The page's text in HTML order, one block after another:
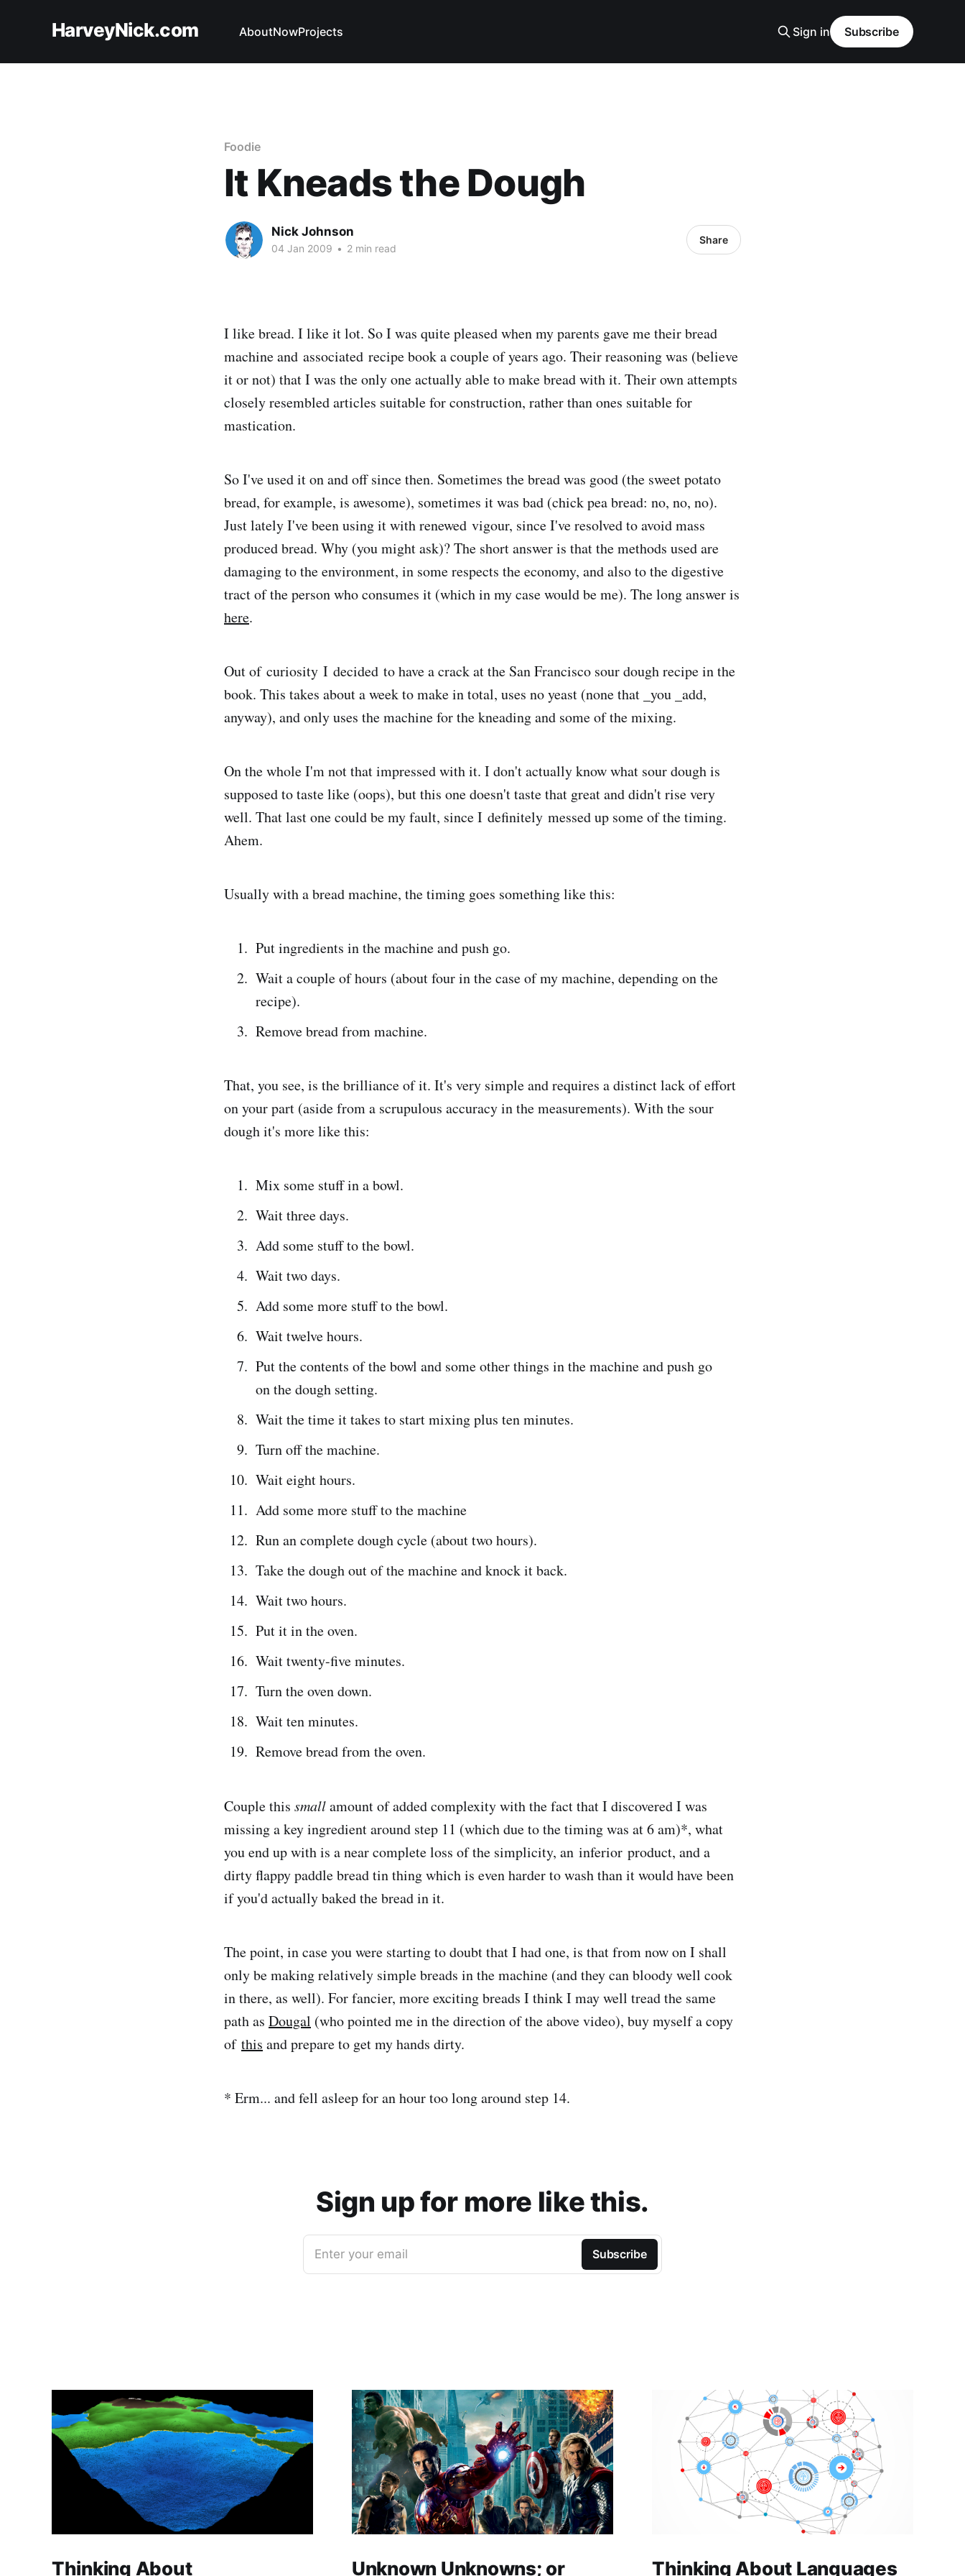
HarveyNick.com AboutNowProjects Sign in Subscribe
Foodie
It Kneads the Dough
Nick Johnson
04 Jan 2009 • 2 min read
Share
I like bread. I like it lot. So I was quite pleased when my parents gave me their bread
machine and associated recipe book a couple of years ago. Their reasoning was (believe
it or not) that I was the only one actually able to make bread with it. Their own attempts
closely resembled articles suitable for construction, rather than ones suitable for
mastication.
So I've used it on and off since then. Sometimes the bread was good (the sweet potato
bread, for example, is awesome), sometimes it was bad (chick pea bread: no, no, no).
Just lately I've been using it with renewed vigour, since I've resolved to avoid mass
produced bread. Why (you might ask)? The short answer is that the methods used are
damaging to the environment, in some respects the economy, and also to the digestive
tract of the person who consumes it (which in my case would be me). The long answer is
here.
Out of curiosity I decided to have a crack at the San Francisco sour dough recipe in the
book. This takes about a week to make in total, uses no yeast (none that _you _add,
anyway), and only uses the machine for the kneading and some of the mixing.
On the whole I'm not that impressed with it. I don't actually know what sour dough is
supposed to taste like (oops), but this one doesn't taste that great and didn't rise very
well. That last one could be my fault, since I definitely messed up some of the timing.
Ahem.
Usually with a bread machine, the timing goes something like this:
Put ingredients in the machine and push go.
Wait a couple of hours (about four in the case of my machine, depending on the
recipe).
Remove bread from machine.
That, you see, is the brilliance of it. It's very simple and requires a distinct lack of effort
on your part (aside from a scrupulous accuracy in the measurements). With the sour
dough it's more like this:
Mix some stuff in a bowl.
Wait three days.
Add some stuff to the bowl.
Wait two days.
Add some more stuff to the bowl.
Wait twelve hours.
Put the contents of the bowl and some other things in the machine and push go
on the dough setting.
Wait the time it takes to start mixing plus ten minutes.
Turn off the machine.
Wait eight hours.
Add some more stuff to the machine
Run an complete dough cycle (about two hours).
Take the dough out of the machine and knock it back.
Wait two hours.
Put it in the oven.
Wait twenty-five minutes.
Turn the oven down.
Wait ten minutes.
Remove bread from the oven.
Couple this smallamount of added complexity with the fact that I discovered I was
missing a key ingredient around step 11 (which due to the timing was at 6 am)*, what
you end up with is a near complete loss of the simplicity, an inferior product, and a
dirty flappy paddle bread tin thing which is even harder to wash than it would have been
if you'd actually baked the bread in it.
The point, in case you were starting to doubt that I had one, is that from now on I shall
only be making relatively simple breads in the machine (and they can bloody well cook
in there, as well). For fancier, more exciting breads I think I may well tread the same
path as Dougal (who pointed me in the direction of the above video), buy myself a copy
of this and prepare to get my hands dirty.
* Erm... and fell asleep for an hour too long around step 14.
Sign up for more like this.
Enter your email Subscribe
Thinking About Unknown Unknowns; or Thinking About Languages